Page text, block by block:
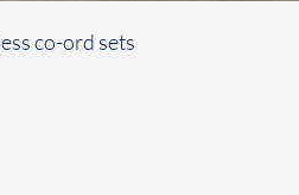
co-ord sets